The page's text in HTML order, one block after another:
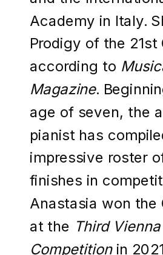
Academy in Italy.
Prodigy of the 21st
according to
Magazine.
age of seven, the
pianist has
impressive roster
finishes in
Anastasia won the
at the Third
Competitionin